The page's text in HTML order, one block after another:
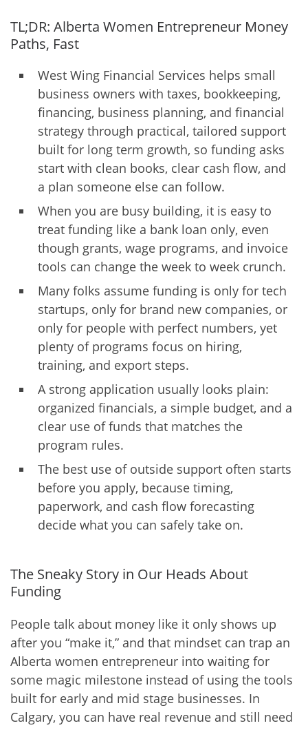
TL;DR: Alberta Women Entrepreneur Money
Paths, Fast
West Wing Financial Services helps small
business owners with taxes, bookkeeping,
financing, business planning, and financial
strategy through practical, tailored support
built for long term growth, so funding asks
start with clean books, clear cash flow, and
a plan someone else can follow.
When you are busy building, it is easy to
treat funding like a bank loan only, even
though grants, wage programs, and invoice
tools can change the week to week crunch.
Many folks assume funding is only for tech
startups, only for brand new companies, or
only for people with perfect numbers, yet
plenty of programs focus on hiring,
training, and export steps.
A strong application usually looks plain:
organized financials, a simple budget, and a
clear use of funds that matches the
program rules.
The best use of outside support often starts
before you apply, because timing,
paperwork, and cash flow forecasting
decide what you can safely take on.
The Sneaky Story in Our Heads About
Funding
People talk about money like it only shows up
after you “make it,” and that mindset can trap an
Alberta women entrepreneur into waiting for
some magic milestone instead of using the tools
built for early and mid stage businesses. In
Calgary, you can have real revenue and still need